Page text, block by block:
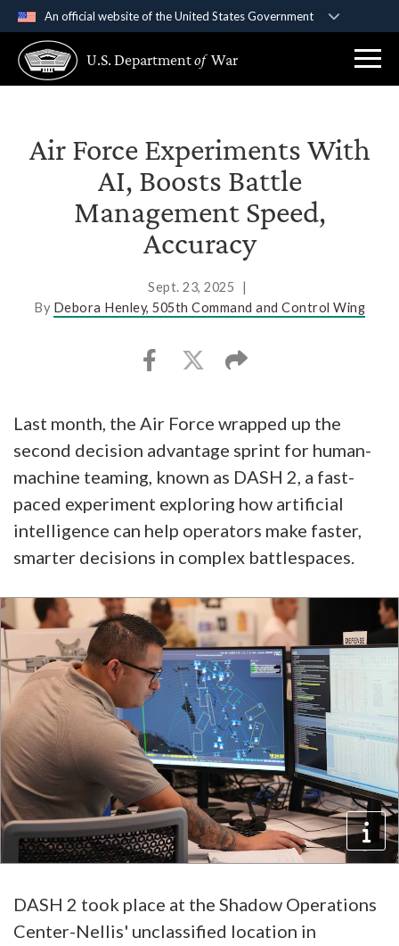
An official website of the United States Government
A .govwebsite belongs to an official government
organization in the United States.
Secure .gov websites use HTTPS
A lock ( )orhttps://means you’ve safely
connected to the .gov website. Share sensitive
information only on official, secure websites.
U.S. Departmentof War
Air Force Experiments With
AI, Boosts Battle
Management Speed,
Accuracy
Sept. 23, 2025
|
By Debora Henley, 505th Command and Control Wing
Last month, the Air Force wrapped up the
second decision advantage sprint for human-
machine teaming, known as DASH 2, a fast-
paced experiment exploring how artificial
intelligence can help operators make faster,
smarter decisions in complex battlespaces.
DASH 2 took place at the Shadow Operations
Center-Nellis' unclassified location in